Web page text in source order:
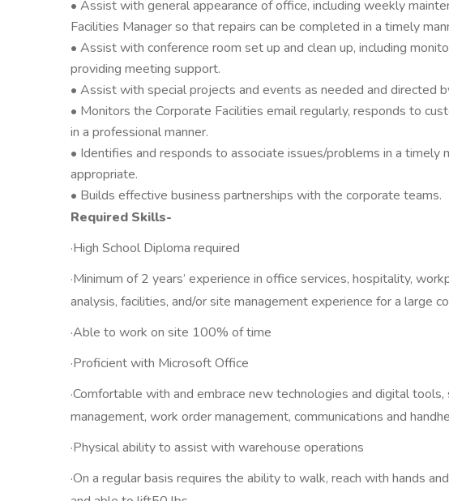
• Assist with general appearance of office, including weekly
Facilities Manager so that repairs can be completed in a timely
• Assist with conference room set up and clean up, including
providing meeting support.
• Assist with special projects and events as needed and directed
• Monitors the Corporate Facilities email regularly, responds to
in a professional manner.
• Identifies and responds to associate issues/problems in a timely
appropriate.
• Builds effective business partnerships with the corporate teams.
Required Skills-
·High School Diploma required
·Minimum of 2 years’ experience in office services, hospitality,
analysis, facilities, and/or site management experience for a large
·Able to work on site 100% of time
·Proficient with Microsoft Office
·Comfortable with and embrace new technologies and digital tools,
management, work order management, communications and
·Physical ability to assist with warehouse operations
·On a regular basis requires the ability to walk, reach with hands